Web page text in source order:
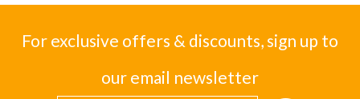
For exclusive offers & discounts, sign up to
our email newsletter